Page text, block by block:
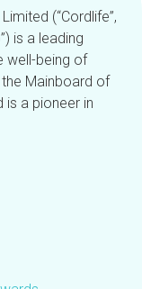
(“Cordlife”,
is a leading
well-being of
Mainboard of
is a pioneer in